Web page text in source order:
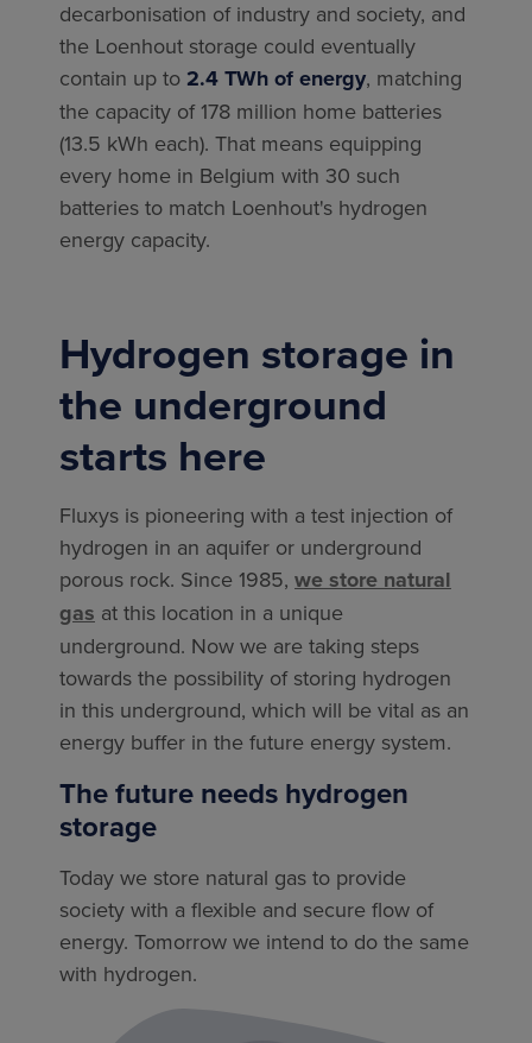
decarbonisation of industry and society, and
the Loenhout storage could eventually
contain up to 2.4 TWh of energy, matching
the capacity of 178 million home batteries
(13.5 kWh each). That means equipping
every home in Belgium with 30 such
batteries to match Loenhout's hydrogen
energy capacity.
Hydrogen storage in
the underground
starts here
Fluxys is pioneering with a test injection of
hydrogen in an aquifer or underground
porous rock. Since 1985, we store natural
gas at this location in a unique
underground. Now we are taking steps
towards the possibility of storing hydrogen
in this underground, which will be vital as an
energy buffer in the future energy system.
The future needs hydrogen
storage
Today we store natural gas to provide
society with a flexible and secure flow of
energy. Tomorrow we intend to do the same
with hydrogen.